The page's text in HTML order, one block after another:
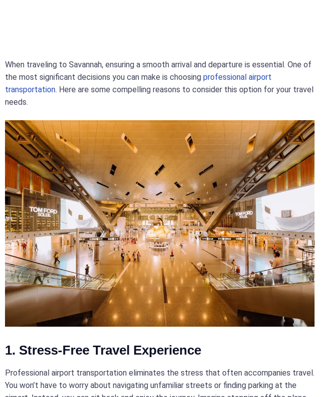
When traveling to Savannah, ensuring a smooth arrival and departure is essential. One of
the most significant decisions you can make is choosing professional airport
transportation. Here are some compelling reasons to consider this option for your travel
needs.
1. Stress-Free Travel Experience
Professional airport transportation eliminates the stress that often accompanies travel.
You won’t have to worry about navigating unfamiliar streets or finding parking at the